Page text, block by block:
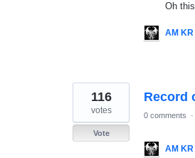
Oh
AM KR
Record
116
votes
Vote
0 comments ·
AM KR